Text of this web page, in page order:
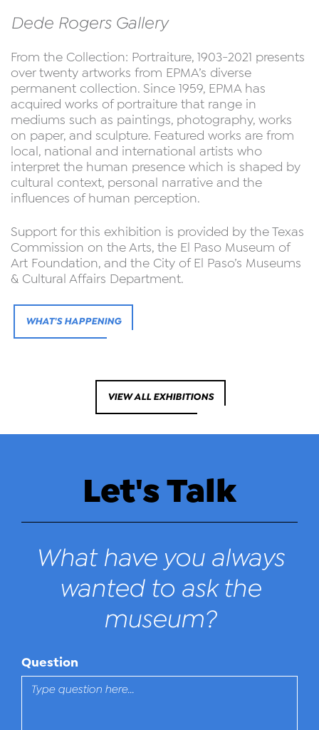
Dede Rogers Gallery
From the Collection: Portraiture, 1903-2021 presents
over twenty artworks from EPMA’s diverse
permanent collection. Since 1959, EPMA has
acquired works of portraiture that range in
mediums such as paintings, photography, works
on paper, and sculpture. Featured works are from
local, national and international artists who
interpret the human presence which is shaped by
cultural context, personal narrative and the
influences of human perception.
Support for this exhibition is provided by the Texas
Commission on the Arts, the El Paso Museum of
Art Foundation, and the City of El Paso’s Museums
& Cultural Affairs Department.
WHAT'S HAPPENING
VIEW ALL EXHIBITIONS
Let's Talk
What have you always
wanted to ask the
museum?
Question